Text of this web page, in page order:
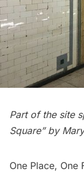
Part of the site
Square” by
One Place, One